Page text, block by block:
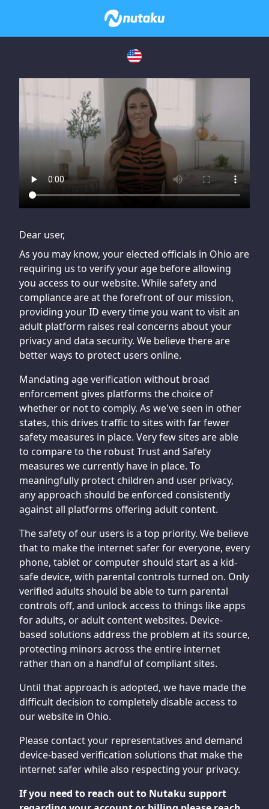
If you are having issues, please try disabling Adblock or
contact Adblock support to fix the issue
Dear user,
As you may know, your elected officials in Ohio are
requiring us to verify your age before allowing
you access to our website. While safety and
compliance are at the forefront of our mission,
providing your ID every time you want to visit an
adult platform raises real concerns about your
privacy and data security. We believe there are
better ways to protect users online.
Mandating age verification without broad
enforcement gives platforms the choice of
whether or not to comply. As we've seen in other
states, this drives traffic to sites with far fewer
safety measures in place. Very few sites are able
to compare to the robust Trust and Safety
measures we currently have in place. To
meaningfully protect children and user privacy,
any approach should be enforced consistently
against all platforms offering adult content.
The safety of our users is a top priority. We believe
that to make the internet safer for everyone, every
phone, tablet or computer should start as a kid-
safe device, with parental controls turned on. Only
verified adults should be able to turn parental
controls off, and unlock access to things like apps
for adults, or adult content websites. Device-
based solutions address the problem at its source,
protecting minors across the entire internet
rather than on a handful of compliant sites.
Until that approach is adopted, we have made the
difficult decision to completely disable access to
our website in Ohio.
Please contact your representatives and demand
device-based verification solutions that make the
internet safer while also respecting your privacy.
If you need to reach out to Nutaku support